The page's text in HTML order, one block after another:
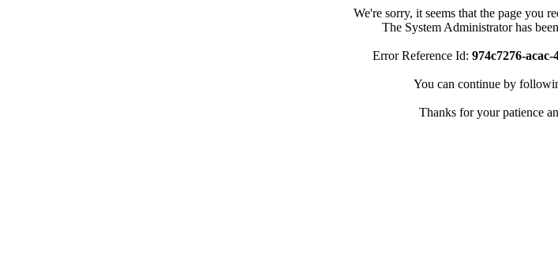
We're sorry, it seems that the page you
The System Administrator has
Error Reference Id: 974c7276-
You can continue by
Thanks for your patience